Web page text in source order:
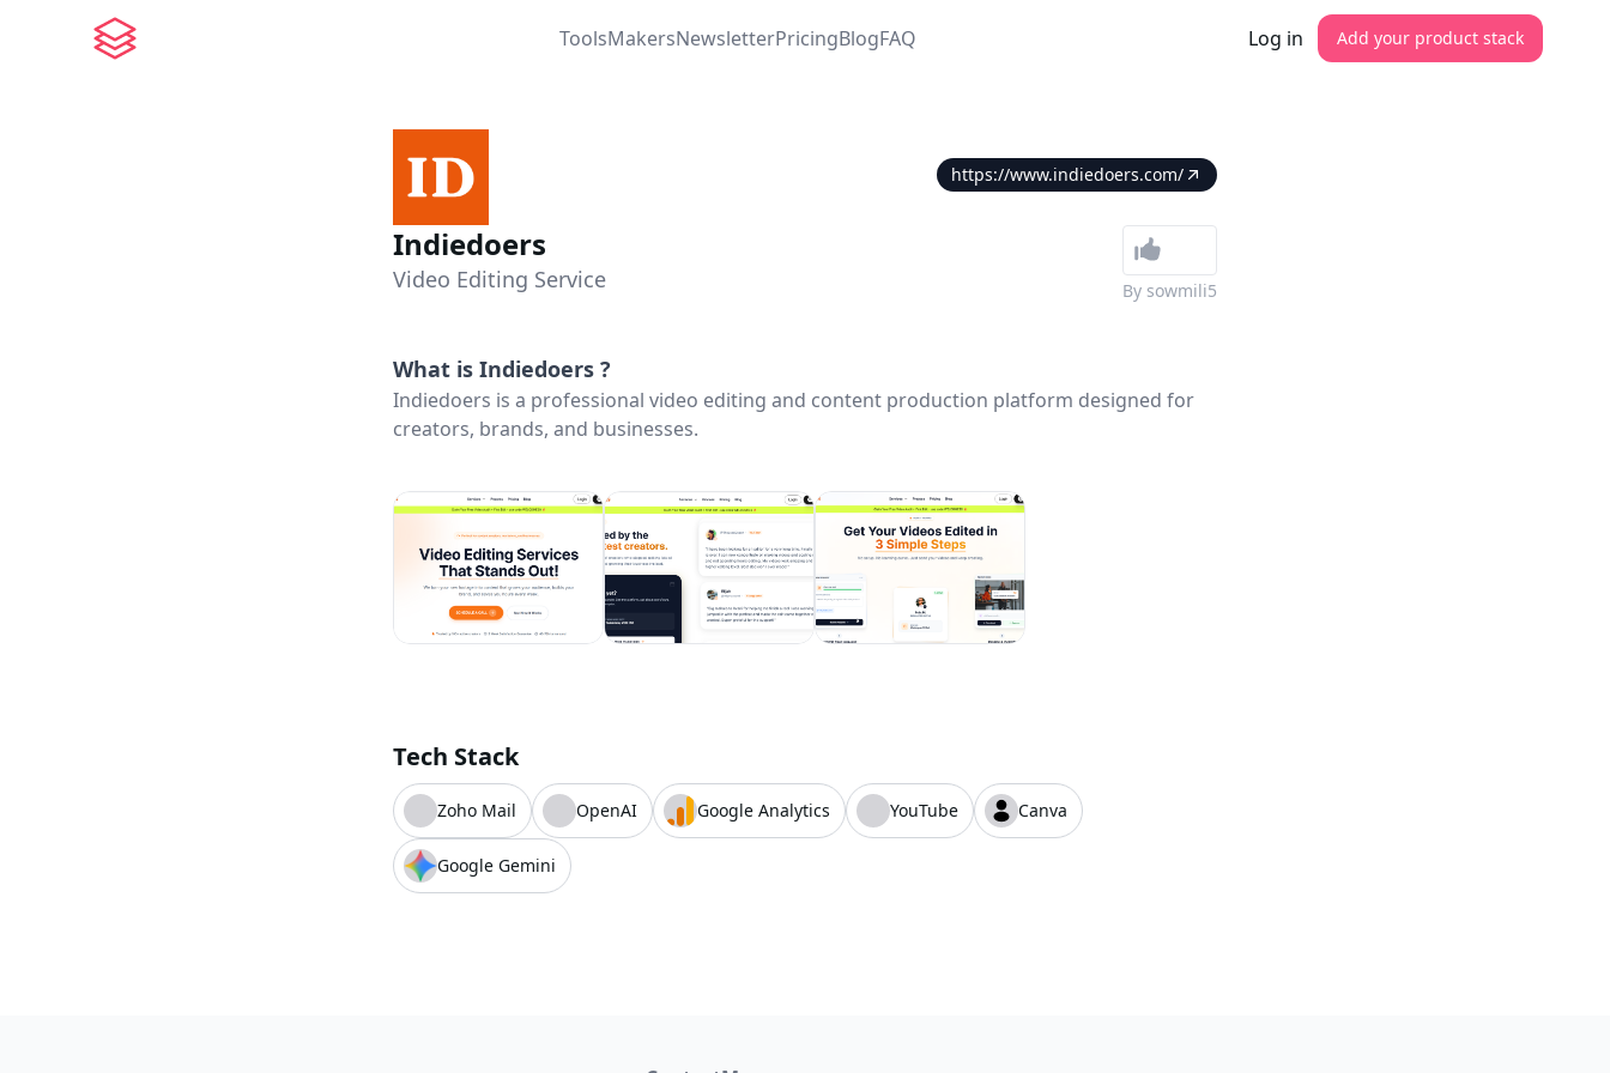
ToolsMakersNewsletterPricingBlogFAQ Log in Add your product stack
https://www.indiedoers.com/
Indiedoers
Video Editing Service By sowmili5
What is Indiedoers ?
Indiedoers is a professional video editing and content production platform designed for
creators, brands, and businesses.
Tech Stack
Zoho Mail OpenAI Google Analytics YouTube Canva
Google Gemini